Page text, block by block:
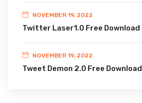
NOVEMBER 19, 2022
Twitter Laser1.0 Free Download
NOVEMBER 19, 2022
Tweet Demon 2.0 Free Download